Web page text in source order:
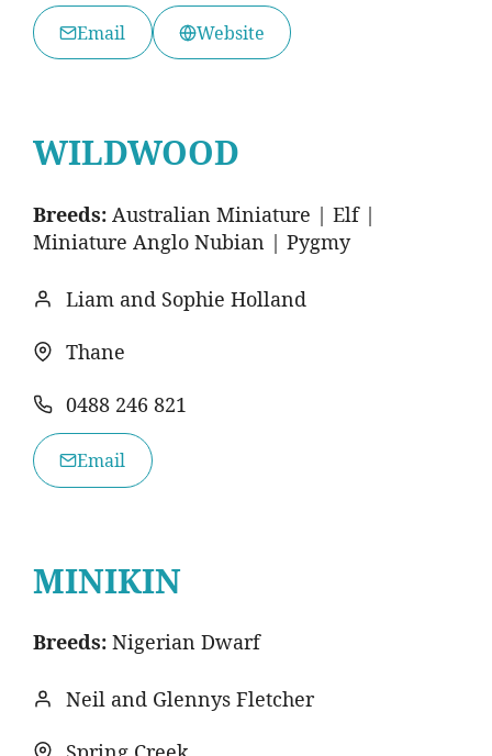
Email Website
WILDWOOD
Breeds: Australian Miniature | Elf |
Miniature Anglo Nubian | Pygmy
Liam and Sophie Holland
Thane
0488 246 821
Email
MINIKIN
Breeds: Nigerian Dwarf
Neil and Glennys Fletcher